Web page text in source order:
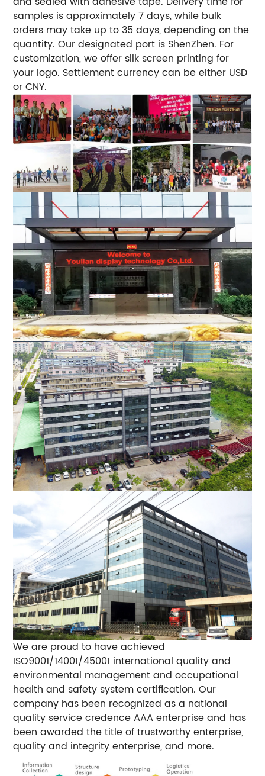
samples is approximately 7 days, while bulk
orders may take up to 35 days, depending on the
quantity. Our designated port is ShenZhen. For
customization, we offer silk screen printing for
your logo. Settlement currency can be either USD
or CNY.
We are proud to have achieved
ISO9001/14001/45001 international quality and
environmental management and occupational
health and safety system certification. Our
company has been recognized as a national
quality service credence AAA enterprise and has
been awarded the title of trustworthy enterprise,
quality and integrity enterprise, and more.